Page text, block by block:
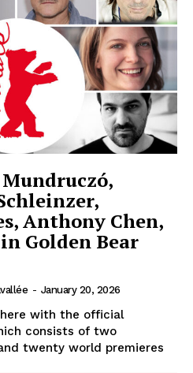
Anthony Chen,
Golden Bear
- January 20, 2026
with the official
consists of two
twenty world premieres